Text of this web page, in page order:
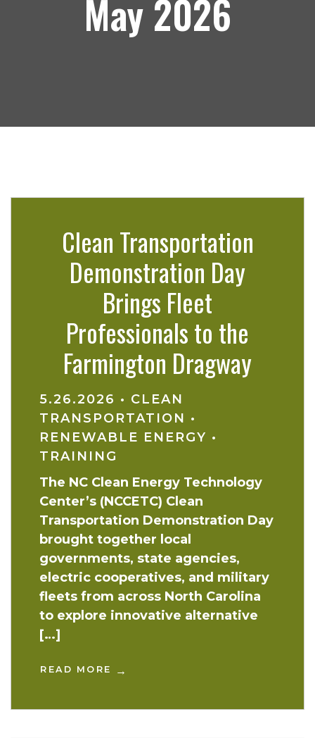
May 2026
Clean Transportation
Demonstration Day
Brings Fleet
Professionals to the
Farmington Dragway
5.26.2026 • CLEAN
TRANSPORTATION •
RENEWABLE ENERGY •
TRAINING
The NC Clean Energy Technology
Center’s (NCCETC) Clean
Transportation Demonstration Day
brought together local
governments, state agencies,
electric cooperatives, and military
fleets from across North Carolina
to explore innovative alternative
[…]
READ MORE